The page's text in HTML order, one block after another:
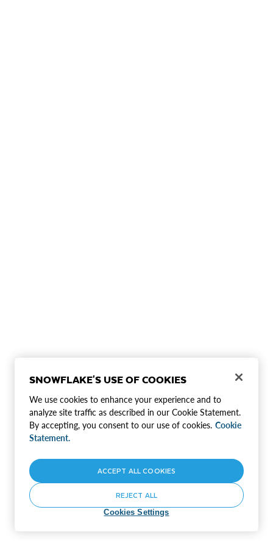
SNOWFLAKE'S USE OF COOKIES
We use cookies to enhance your experience and to
analyze site traffic as described in our Cookie Statement.
By accepting, you consent to our use of cookies. Cookie
Statement.
Cookies Settings
REJECT ALL
ACCEPT ALL COOKIES